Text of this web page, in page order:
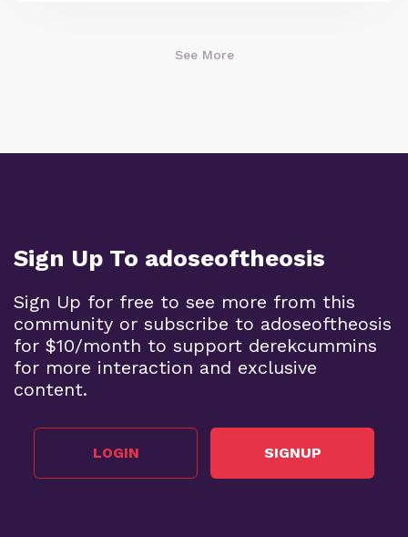
See More
Sign Up To adoseoftheosis
Sign Up for free to see more from this
community or subscribe to adoseoftheosis
for $10/month to support derekcummins
for more interaction and exclusive
content.
LOGIN SIGNUP